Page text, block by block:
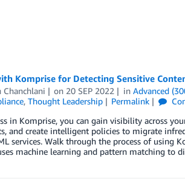
Komprise for Detecting Sensitive
Chanchlani on 20 SEP 2022 inAdvanced
, Thought Leadership Permalink
in Komprise, you can gain visibility across
and create intelligent policies to migrate
services. Walk through the process of using
machine learning and pattern matching to